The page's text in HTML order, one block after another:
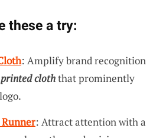
these a try:
: Amplify brand recognition
cloththat prominently
: Attract attention with a